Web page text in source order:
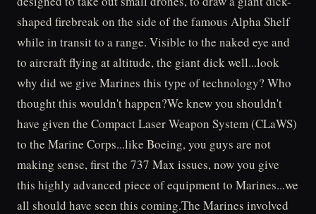
shaped firebreak on the side of the famous Alpha Shelf
while in transit to a range. Visible to the naked eye and
to aircraft flying at altitude, the giant dick well...look
why did we give Marines this type of technology? Who
thought this wouldn't happen?We knew you shouldn't
have given the Compact Laser Weapon System (CLaWS)
to the Marine Corps...like Boeing, you guys are not
making sense, first the 737 Max issues, now you give
this highly advanced piece of equipment to Marines...we
all should have seen this coming.The Marines involved